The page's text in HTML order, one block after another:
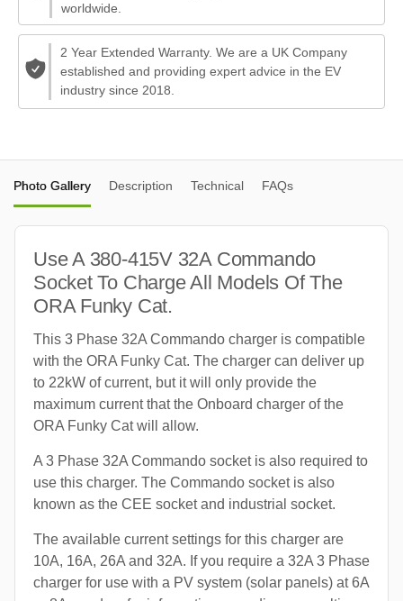
worldwide.
2 Year Extended Warranty. We are a UK Company
established and providing expert advice in the EV
industry since 2018.
Photo Gallery Description Technical FAQs
Use A 380-415V 32A Commando
Socket To Charge All Models Of The
ORA Funky Cat.
This 3 Phase 32A Commando charger is compatible
with the ORA Funky Cat. The charger can deliver up
to 22kW of current, but it will only provide the
maximum current that the Onboard charger of the
ORA Funky Cat will allow.
A 3 Phase 32A Commando socket is also required to
use this charger. The Commando socket is also
known as the CEE socket and industrial socket.
The available current settings for this charger are
10A, 16A, 26A and 32A. If you require a 32A 3 Phase
charger for use with a PV system (solar panels) at 6A